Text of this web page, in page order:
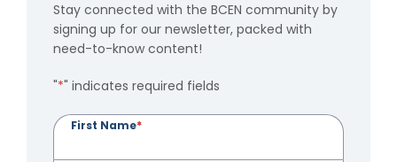
Stay connected with the BCEN community by
signing up for our newsletter, packed with
need-to-know content!
"*" indicates required fields
First Name*